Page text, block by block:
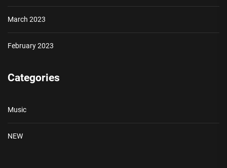
March 2023
February 2023
Categories
Music
NEW